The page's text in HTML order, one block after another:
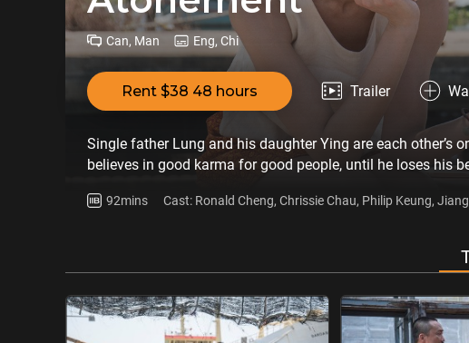
Can, Man Eng, Chi
Rent $38 48 hours Trailer
Single father Lung and his daughter Ying are each other’s
believes in good karma for good people, until he loses his
behind. All these years he has been gathering information
92mins
Cast: Ronald Cheng, Chrissie Chau, Philip Keung,